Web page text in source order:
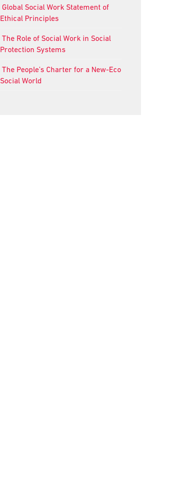
Global Social Work Statement of
Ethical Principles
The Role of Social Work in Social
Protection Systems
The People’s Charter for a New-Eco
Social World